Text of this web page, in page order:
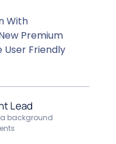
With
Premium
Friendly
Lead
a background